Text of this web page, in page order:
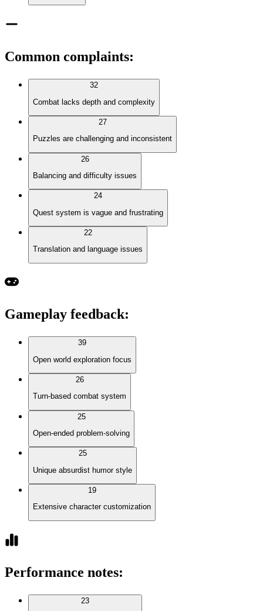
Common complaints:
32
Combat lacks depth and complexity
27
Puzzles are challenging and inconsistent
26
Balancing and difficulty issues
24
Quest system is vague and frustrating
22
Translation and language issues
Gameplay feedback:
39
Open world exploration focus
26
Turn-based combat system
25
Open-ended problem-solving
25
Unique absurdist humor style
19
Extensive character customization
Performance notes:
23